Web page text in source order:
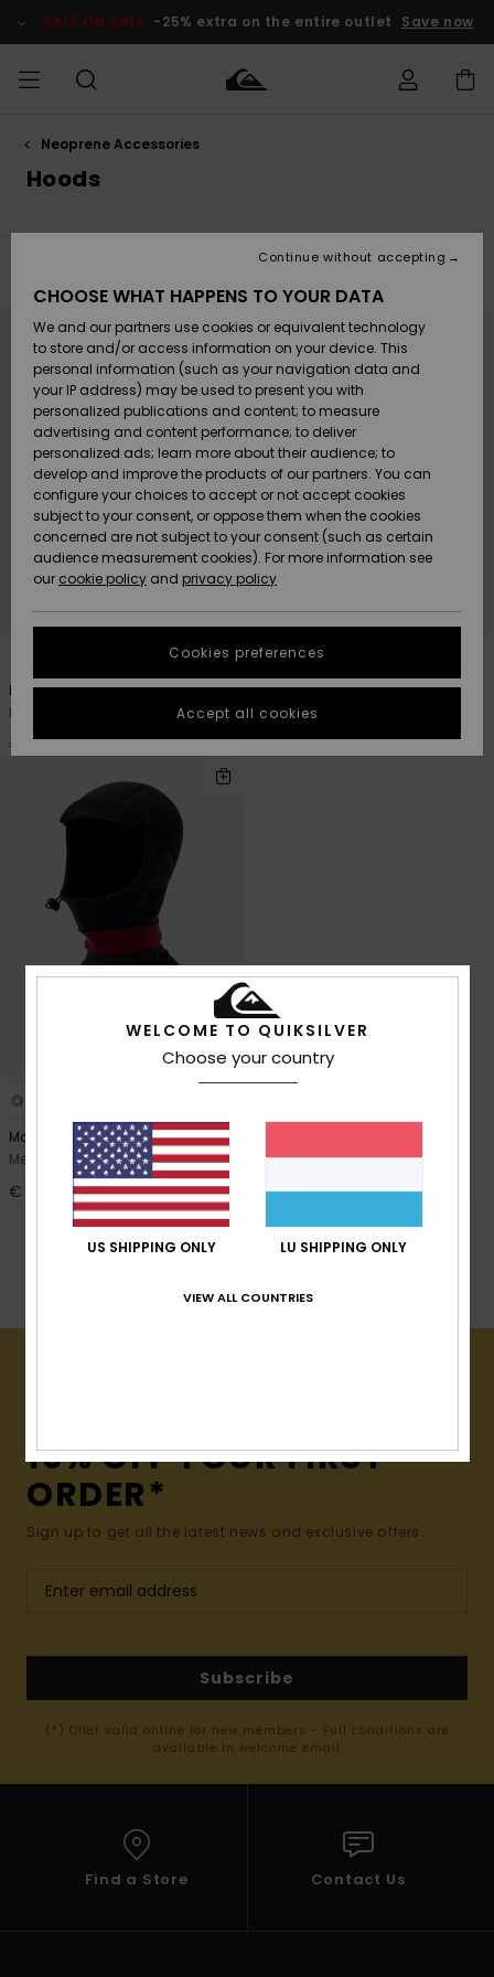
products
selection
SALE ON SALE -25% extra on the entire outlet Save now
MEN Clothing
Accessories
Shoes &
Sandals
Surf
Snow
New
Arrivals
Highlights
Clothing
Accessories
Shoes &
Sandals
Surf
Snow
New
Arrivals
Highlights
Shop
New
Highlights
Snow
SURF
Men's Surf
Kids' Surf
Highlights
Community
SNOW
Men's Snow
Kids' Snow
Women
Snow Shop
Highlights
Community
SALE ON
SALE
Outlet Men
Outlet Kids
Outlet
Women
HELP &
CONTACT
Access my
Payment
Gift Card
Quiksilver
Freedom
Data Protection
Start a
conversation
fastest answer
to your
question.
View
the
FAQ
STORELOCATOR
GIFTCARDS
WISHLIST
Neoprene Accessories
Hoods
search
criterias
PRIMALOFT® BIO™
Marathon Sessions 2mm
Men Black Neoprene Cap
€ 35,00
1
Marathon Sessions 2mm
Men Black Neoprene Beanie
€ 40,00
Marathon Sessions 2mm
Men Black Neoprene Hood
€ 65,00
POPULAR SEARCHES
15% OFF YOUR FIRST
ORDER*
Sign up to get all the latest news and exclusive offers.
Subscribe
(*) Offer valid online for new members - Full conditions are
available in welcome email
Find a Store Contact Us
WELCOME TO QUIKSILVER
Choose your country
US SHIPPING ONLY LU SHIPPING ONLY
VIEW ALL COUNTRIES
CHOOSE WHAT HAPPENS TO YOUR DATA
We and our partners use cookies or equivalent technology
to store and/or access information on your device. This
personal information (such as your navigation data and
your IP address) may be used to present you with
personalized publications and content; to measure
advertising and content performance; to deliver
personalized ads; learn more about their audience; to
develop and improve the products of our partners. You can
configure your choices to accept or not accept cookies
subject to your consent, or oppose them when the cookies
concerned are not subject to your consent (such as certain
audience measurement cookies). For more information see
our cookie policy and privacy policy
Cookies preferences
Continue without accepting
Accept all cookies